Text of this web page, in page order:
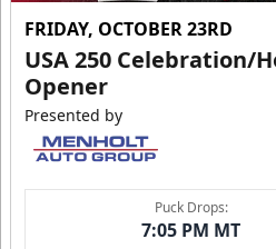
FRIDAY, OCTOBER 23RD
USA 250 Celebration/
Opener
Presented by
Puck Drops:
7:05 PM MT